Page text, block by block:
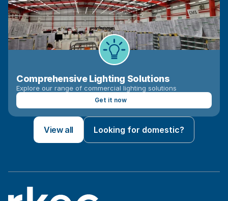
Comprehensive Lighting Solutions
Explore our range of commercial lighting solutions
Get it now
View all Looking for domestic?